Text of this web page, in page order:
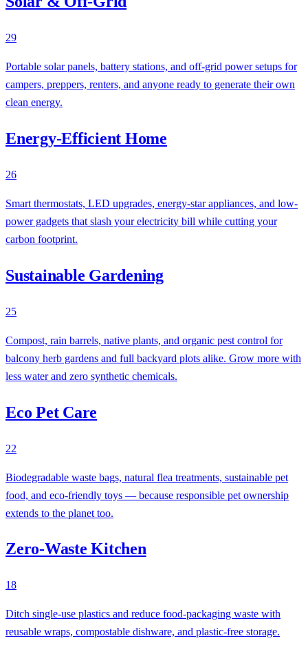
29
Portable solar panels, battery stations, and off-grid power setups for
campers, preppers, renters, and anyone ready to generate their own
clean energy.
Energy-Efficient Home
26
Smart thermostats, LED upgrades, energy-star appliances, and low-
power gadgets that slash your electricity bill while cutting your
carbon footprint.
Sustainable Gardening
25
Compost, rain barrels, native plants, and organic pest control for
balcony herb gardens and full backyard plots alike. Grow more with
less water and zero synthetic chemicals.
Eco Pet Care
22
Biodegradable waste bags, natural flea treatments, sustainable pet
food, and eco-friendly toys — because responsible pet ownership
extends to the planet too.
Zero-Waste Kitchen
18
Ditch single-use plastics and reduce food-packaging waste with
reusable wraps, compostable dishware, and plastic-free storage.